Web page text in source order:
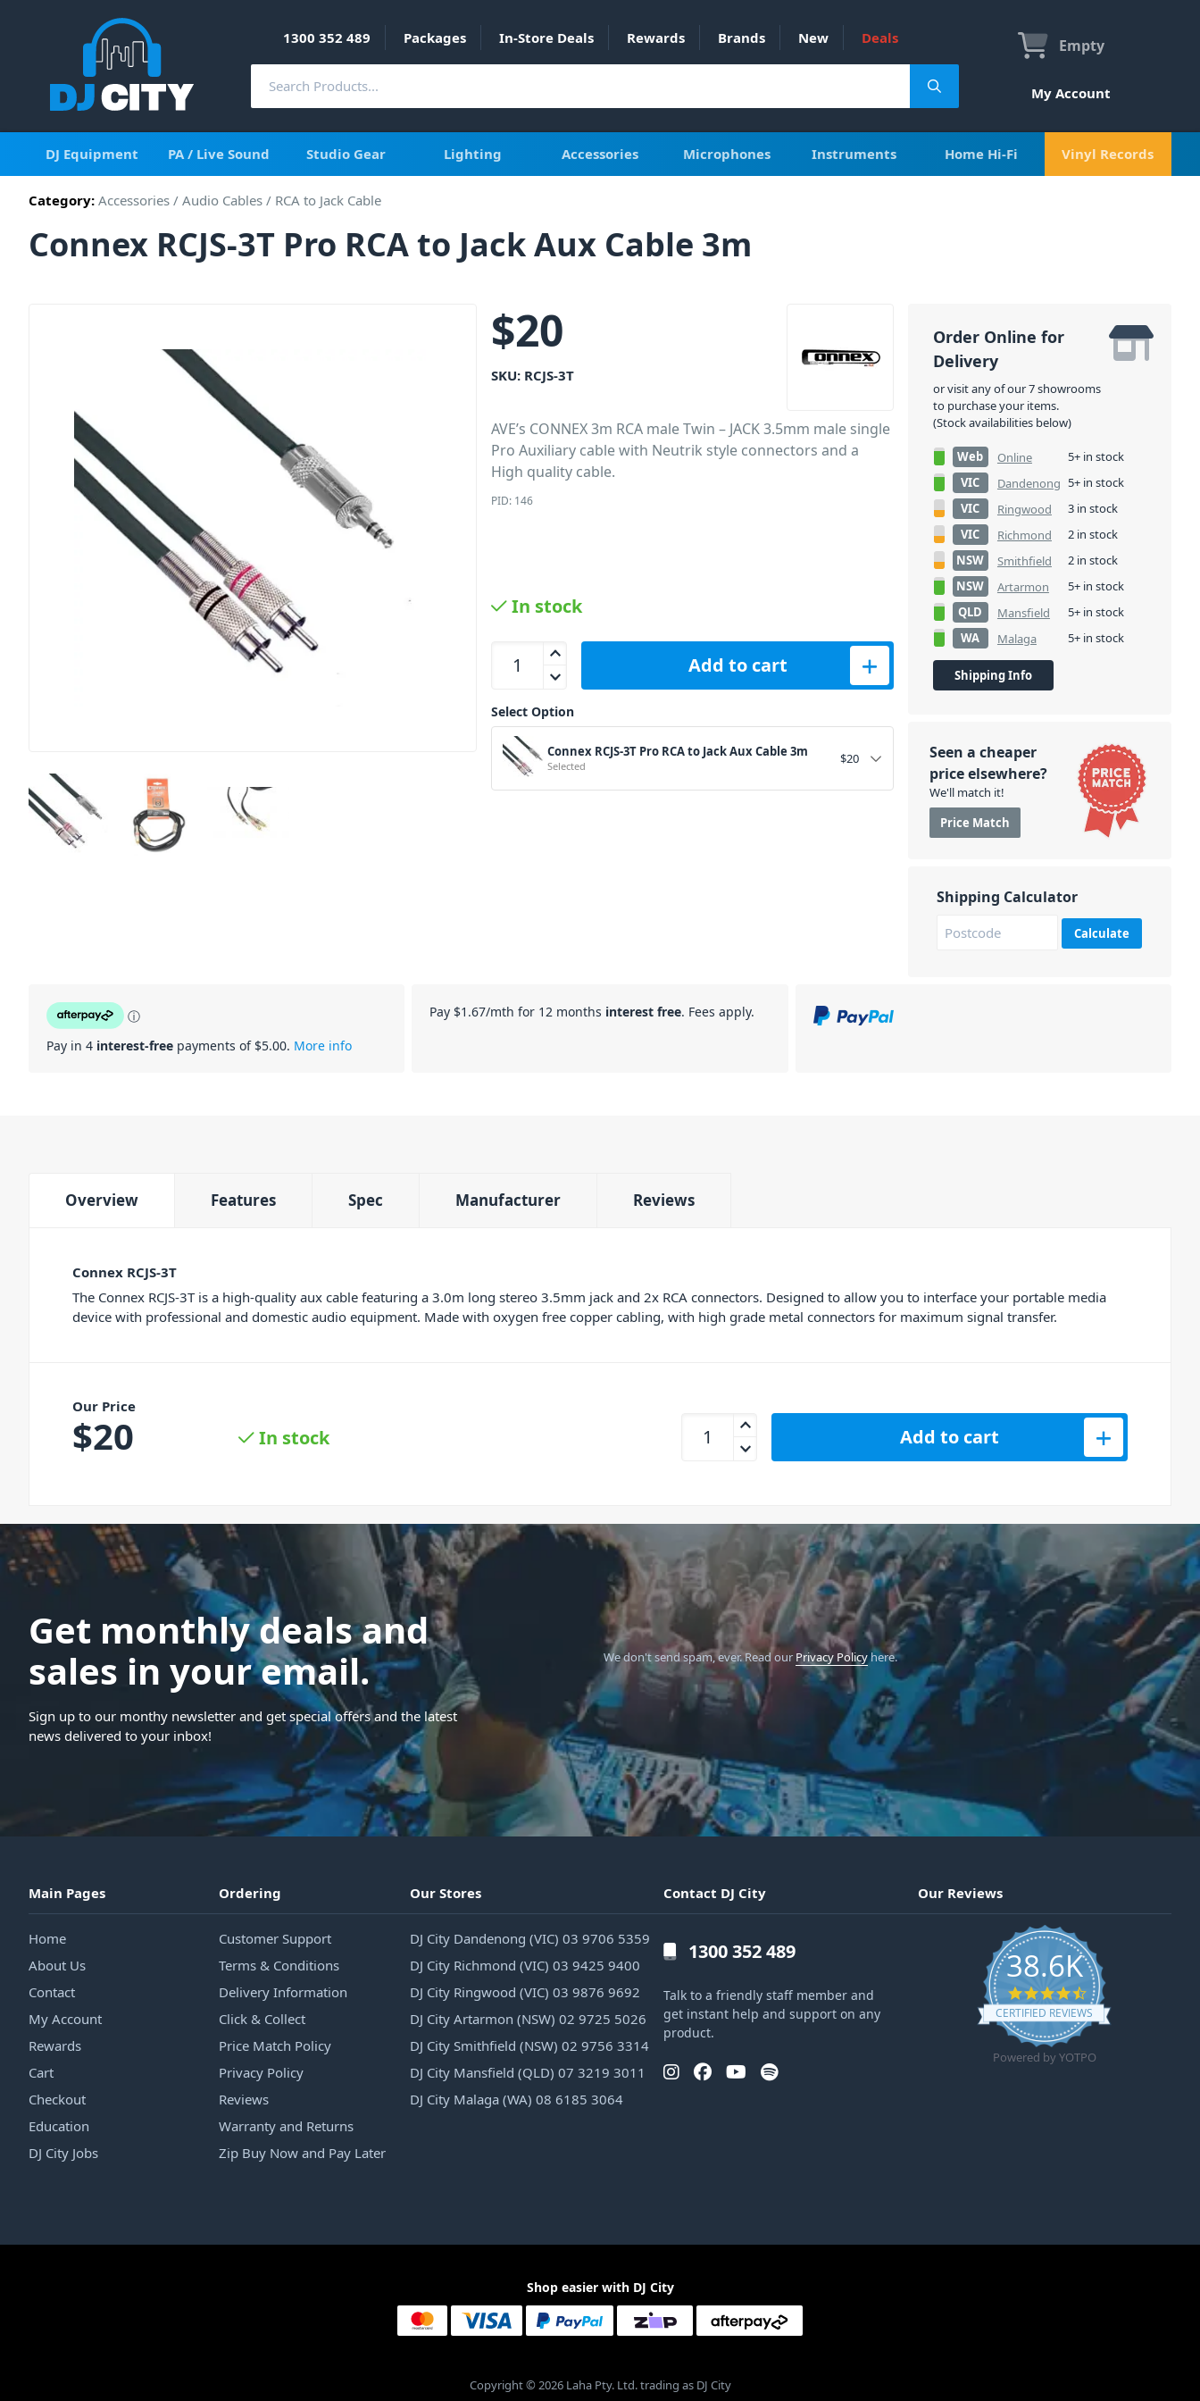
1300 352 489 Packages In-Store Deals Rewards Brands New Deals Empty
My Account
DJ Equipment PA / Live Sound Studio Gear Lighting Accessories Microphones Instruments Home Hi-Fi Vinyl Records
Category: Accessories / Audio Cables / RCA to Jack Cable
Connex RCJS-3T Pro RCA to Jack Aux Cable 3m
$20
SKU: RCJS-3T
AVE’s CONNEX 3m RCA male Twin – JACK 3.5mm male single
Pro Auxiliary cable with Neutrik style connectors and a
High quality cable.
PID: 146
In stock
Connex RCJS-3T Pro RCA to Jack Aux Cable 3m quantity
Add to cart
Select Option
Connex RCJS-3T Pro RCA to Jack Aux Cable 3m
Selected $20
Order Online for
Delivery
or visit any of our 7 showrooms
to purchase your items.
(Stock availabilities below)
Web Online
5+ in stock
VIC
Dandenong 5+ in stock
VIC
Ringwood
3 in stock
VIC
Richmond
2 in stock
NSW
Smithfield
2 in stock
NSW
Artarmon
5+ in stock
QLD
Mansfield
5+ in stock
WA
Malaga 5+ in stock
Shipping Info
Seen a cheaper
price elsewhere?
We'll match it!
Price Match
Shipping Calculator
Calculate
ⓘ
Pay in 4 interest-free payments of $5.00. More info
Pay $1.67/mth for 12 months interest free. Fees apply.
Overview Features Spec Manufacturer Reviews
Connex RCJS-3T
The Connex RCJS-3T is a high-quality aux cable featuring a 3.0m long stereo 3.5mm jack and 2x RCA connectors. Designed to allow you to interface your portable media
device with professional and domestic audio equipment. Made with oxygen free copper cabling, with high grade metal connectors for maximum signal transfer.
Our Price
$20 In stock
Connex RCJS-3T Pro RCA to Jack Aux Cable 3m quantity
Add to cart
Get monthly deals and
sales in your email.
Sign up to our monthy newsletter and get special offers and the latest
news delivered to your inbox!
We don't send spam, ever.Read our Privacy Policyhere.
Main Pages
Home
About Us
Contact
My Account
Rewards
Cart
Checkout
Education
DJ City Jobs
Ordering
Customer Support
Terms & Conditions
Delivery Information
Click & Collect
Price Match Policy
Privacy Policy
Reviews
Warranty and Returns
Zip Buy Now and Pay Later
Our Stores
DJ City Dandenong (VIC) 03 9706 5359
DJ City Richmond (VIC) 03 9425 9400
DJ City Ringwood (VIC) 03 9876 9692
DJ City Artarmon (NSW) 02 9725 5026
DJ City Smithfield (NSW) 02 9756 3314
DJ City Mansfield (QLD) 07 3219 3011
DJ City Malaga (WA) 08 6185 3064
Contact DJ City
1300 352 489
Talk to a friendly staff member and
get instant help and support on any
product.
Our Reviews
38.6K
4.6 star rating
CERTIFIED REVIEWS
Powered by YOTPO
Shop easier with DJ City
Copyright © 2026 Laha Pty. Ltd. trading as DJ City